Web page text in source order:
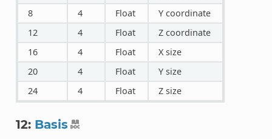
8
4 Float
Y coordinate
12
4 Float
Z coordinate
16
4 Float
X size
20
4 Float
Y size
24
4 Float Z size
12: Basis